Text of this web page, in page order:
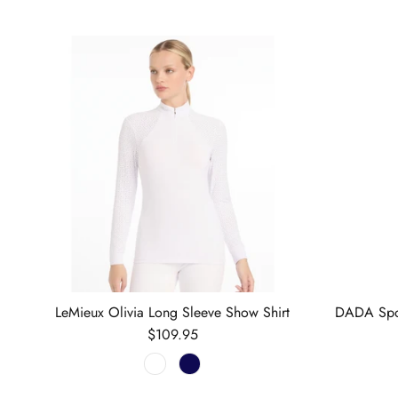
LeMieux Olivia Long Sleeve Show Shirt
Regular price
$109.95
DADA